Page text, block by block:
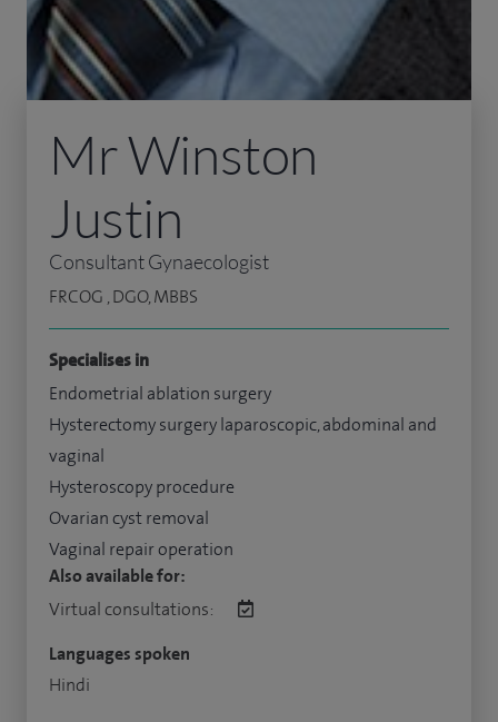
Mr Winston
Justin
Consultant Gynaecologist
FRCOG , DGO, MBBS
Specialises in
Endometrial ablation surgery
Hysterectomy surgery laparoscopic, abdominal and
vaginal
Hysteroscopy procedure
Ovarian cyst removal
Vaginal repair operation
Also available for:
Virtual consultations:
Languages spoken
Hindi